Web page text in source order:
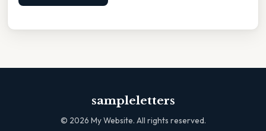
sampleletters
© 2026 My Website. All rights reserved.